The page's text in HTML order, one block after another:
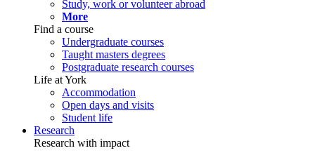
Study, work or volunteer abroad
More
Find a course
Undergraduate courses
Taught masters degrees
Postgraduate research courses
Life at York
Accommodation
Open days and visits
Student life
Research
Research with impact